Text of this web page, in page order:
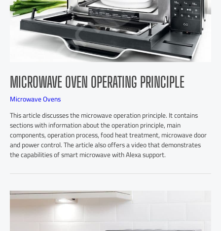
MICROWAVE OVEN OPERATING PRINCIPLE
Microwave Ovens
This article discusses the microwave operation principle. It contains
sections with information about the operation principle, main
components, operation process, food heat treatment, microwave door
and power control. The article also offers a video that demonstrates
the capabilities of smart microwave with Alexa support.